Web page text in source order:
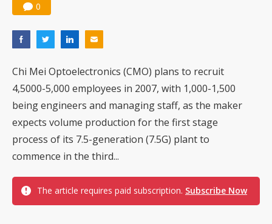
0
Chi Mei Optoelectronics (CMO) plans to recruit
4,5000-5,000 employees in 2007, with 1,000-1,500
being engineers and managing staff, as the maker
expects volume production for the first stage
process of its 7.5-generation (7.5G) plant to
commence in the third...
The article requires paid subscription. Subscribe Now